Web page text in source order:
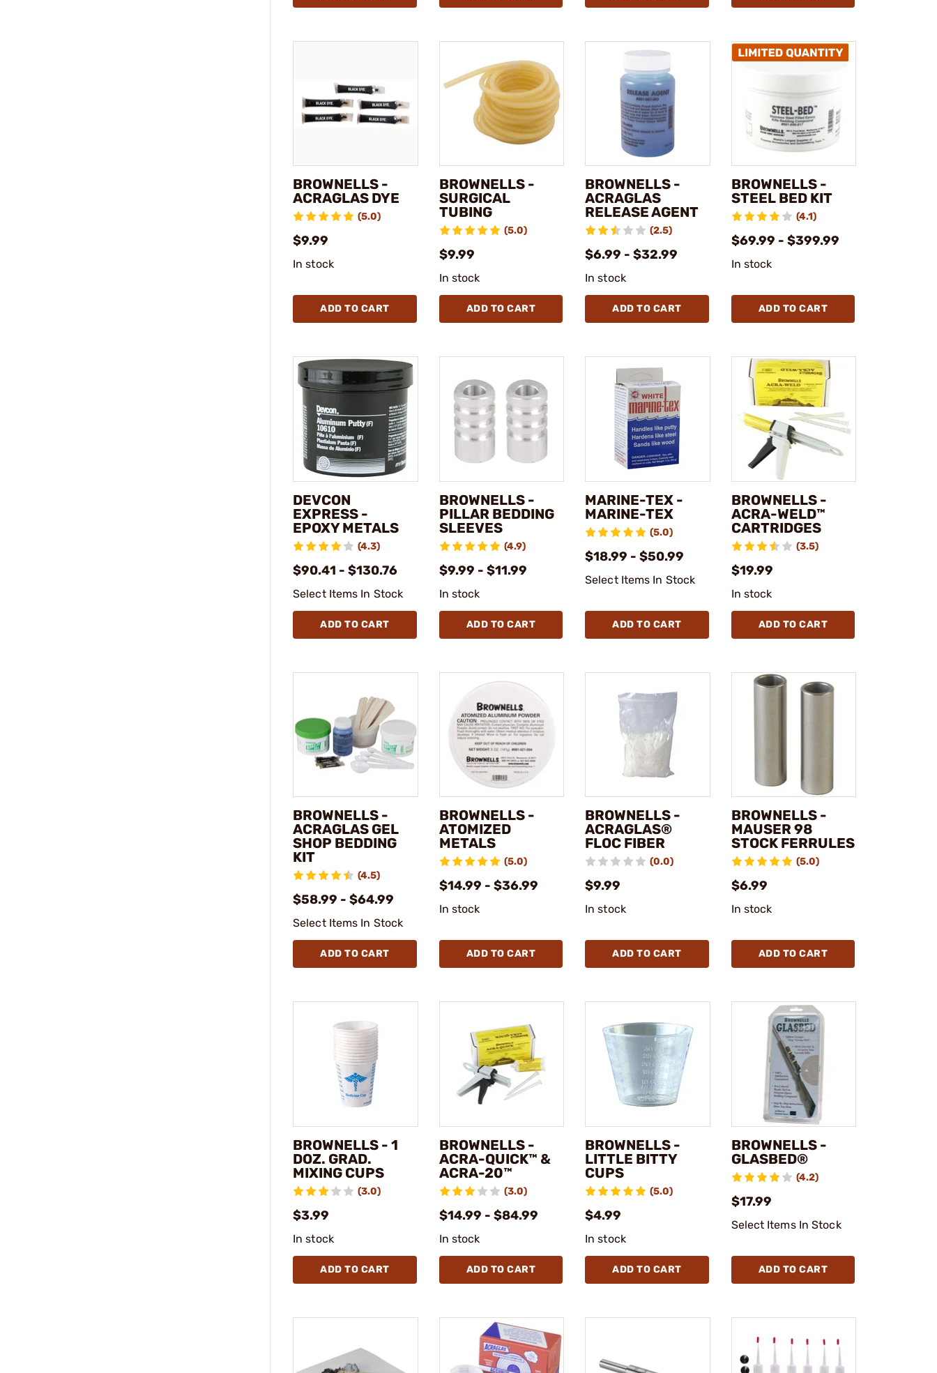
BROWNELLS -
ACRAGLAS DYE
(5.0)
$9.99
In stock
ADD TO CART
BROWNELLS -
SURGICAL
TUBING
(5.0)
$9.99
In stock
ADD TO CART
BROWNELLS -
ACRAGLAS
RELEASE AGENT
(2.5)
$6.99 - $32.99
In stock
ADD TO CART
BROWNELLS -
STEEL BED KIT
(4.1)
$69.99 - $399.99
In stock
ADD TO CART
DEVCON
EXPRESS -
EPOXY METALS
(4.3)
$90.41 - $130.76
Select Items In Stock
ADD TO CART
BROWNELLS -
PILLAR BEDDING
SLEEVES
(4.9)
$9.99 - $11.99
In stock
ADD TO CART
MARINE-TEX -
MARINE-TEX
(5.0)
$18.99 - $50.99
Select Items In Stock
ADD TO CART
BROWNELLS -
ACRA-WELD™
CARTRIDGES
(3.5)
$19.99
In stock
ADD TO CART
BROWNELLS -
ACRAGLAS GEL
SHOP BEDDING
KIT
(4.5)
$58.99 - $64.99
Select Items In Stock
ADD TO CART
BROWNELLS -
ATOMIZED
METALS
(5.0)
$14.99 - $36.99
In stock
ADD TO CART
BROWNELLS -
ACRAGLAS®
FLOC FIBER
(0.0)
$9.99
In stock
ADD TO CART
BROWNELLS -
MAUSER 98
STOCK FERRULES
(5.0)
$6.99
In stock
ADD TO CART
BROWNELLS - 1
DOZ. GRAD.
MIXING CUPS
(3.0)
$3.99
In stock
ADD TO CART
BROWNELLS -
ACRA-QUICK™ &
ACRA-20™
(3.0)
$14.99 - $84.99
In stock
ADD TO CART
BROWNELLS -
LITTLE BITTY
CUPS
(5.0)
$4.99
In stock
ADD TO CART
BROWNELLS -
GLASBED®
(4.2)
$17.99
Select Items In Stock
ADD TO CART